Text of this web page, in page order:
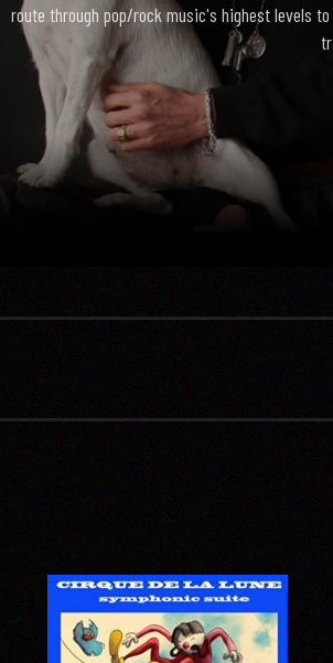
route through pop/rock music's highest levels